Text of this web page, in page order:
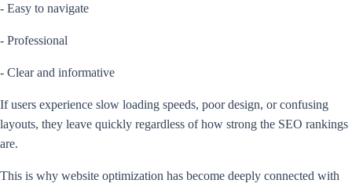
- Easy to navigate
- Professional
- Clear and informative
If users experience slow loading speeds, poor design, or confusing
layouts, they leave quickly regardless of how strong the SEO rankings
are.
This is why website optimization has become deeply connected with